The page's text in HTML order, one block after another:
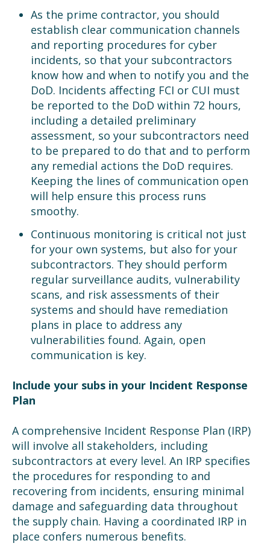
As the prime contractor, you should
establish clear communication channels
and reporting procedures for cyber
incidents, so that your subcontractors
know how and when to notify you and the
DoD. Incidents affecting FCI or CUI must
be reported to the DoD within 72 hours,
including a detailed preliminary
assessment, so your subcontractors need
to be prepared to do that and to perform
any remedial actions the DoD requires.
Keeping the lines of communication open
will help ensure this process runs
smoothy.
Continuous monitoring is critical not just
for your own systems, but also for your
subcontractors. They should perform
regular surveillance audits, vulnerability
scans, and risk assessments of their
systems and should have remediation
plans in place to address any
vulnerabilities found. Again, open
communication is key.
Include your subs in your Incident Response
Plan
A comprehensive Incident Response Plan (IRP)
will involve all stakeholders, including
subcontractors at every level. An IRP specifies
the procedures for responding to and
recovering from incidents, ensuring minimal
damage and safeguarding data throughout
the supply chain. Having a coordinated IRP in
place confers numerous benefits.